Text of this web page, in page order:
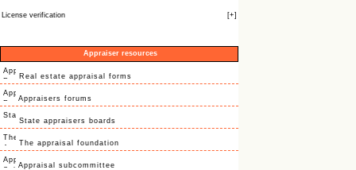
License verification [+]
Appraiser resources
Real estate appraisal forms
Appraisers forums
State appraisers boards
The appraisal foundation
Appraisal subcommittee